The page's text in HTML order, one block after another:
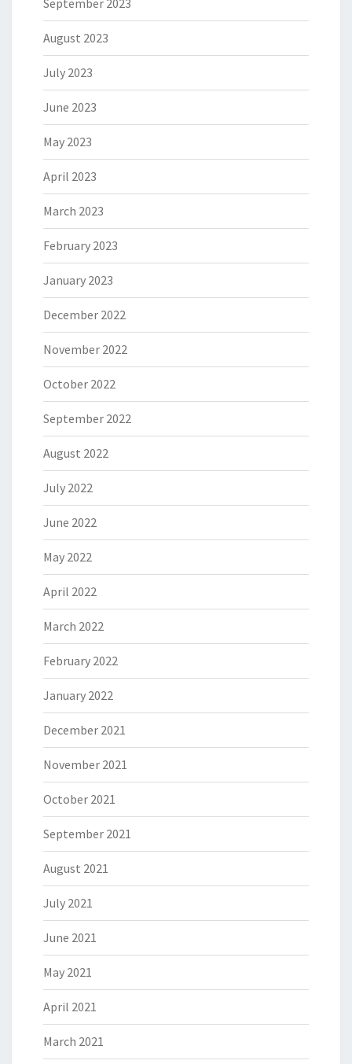
September 2023
August 2023
July 2023
June 2023
May 2023
April 2023
March 2023
February 2023
January 2023
December 2022
November 2022
October 2022
September 2022
August 2022
July 2022
June 2022
May 2022
April 2022
March 2022
February 2022
January 2022
December 2021
November 2021
October 2021
September 2021
August 2021
July 2021
June 2021
May 2021
April 2021
March 2021